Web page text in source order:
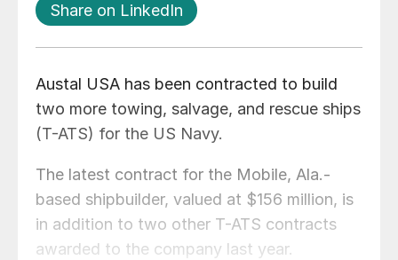
Share on LinkedIn
Austal USA has been contracted to build
two more towing, salvage, and rescue ships
(T-ATS) for the US Navy.
The latest contract for the Mobile, Ala.-
based shipbuilder, valued at $156 million, is
in addition to two other T-ATS contracts
awarded to the company last year.